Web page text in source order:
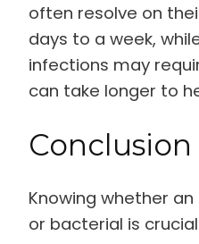
often resolve on
days to a week,
infections may
can take longer to
Conclusion
Knowing whether
or bacterial is